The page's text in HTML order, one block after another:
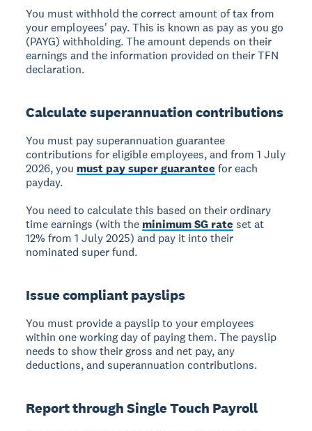
You must withhold the correct amount of tax from
your employees' pay. This is known as pay as you go
(PAYG) withholding. The amount depends on their
earnings and the information provided on their TFN
declaration.
Calculate superannuation contributions
You must pay superannuation guarantee
contributions for eligible employees, and from 1 July
2026, you must pay super guarantee for each
payday.
You need to calculate this based on their ordinary
time earnings (with the minimum SG rate set at
12% from 1 July 2025) and pay it into their
nominated super fund.
Issue compliant payslips
You must provide a payslip to your employees
within one working day of paying them. The payslip
needs to show their gross and net pay, any
deductions, and superannuation contributions.
Report through Single Touch Payroll